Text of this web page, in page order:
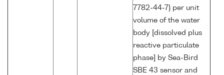
7782-44-7} per unit
volume of the water
body [dissolved plus
reactive particulate
phase] by Sea-Bird
SBE 43 sensor and